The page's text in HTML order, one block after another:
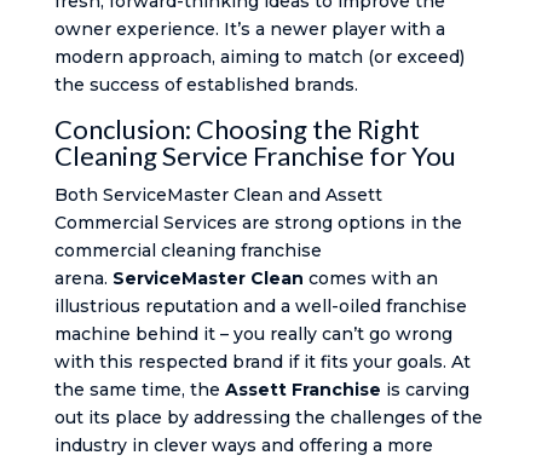
owner experience. It’s a newer player with a
modern approach, aiming to match (or exceed)
the success of established brands.
Conclusion: Choosing the Right
Cleaning Service Franchise for You
Both ServiceMaster Clean and Assett
Commercial Services are strong options in the
commercial cleaning franchise
arena. ServiceMaster Clean comes with an
illustrious reputation and a well-oiled franchise
machine behind it – you really can’t go wrong
with this respected brand if it fits your goals. At
the same time, the Assett Franchise is carving
out its place by addressing the challenges of the
industry in clever ways and offering a more